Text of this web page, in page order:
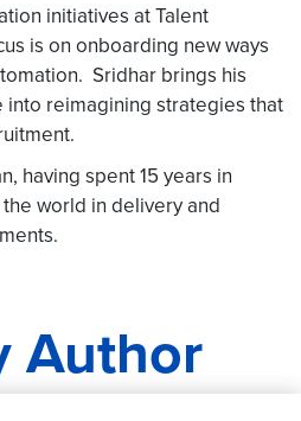
initiatives at Talent
is on onboarding new ways
Sridhar brings his
reimagining strategies that
having spent 15 years in
world in delivery and
Author